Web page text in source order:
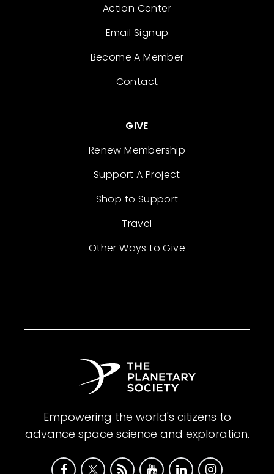
Action Center
Email Signup
Become A Member
Contact
GIVE
Renew Membership
Support A Project
Shop to Support
Travel
Other Ways to Give
Empowering the world's citizens to
advance space science and exploration.